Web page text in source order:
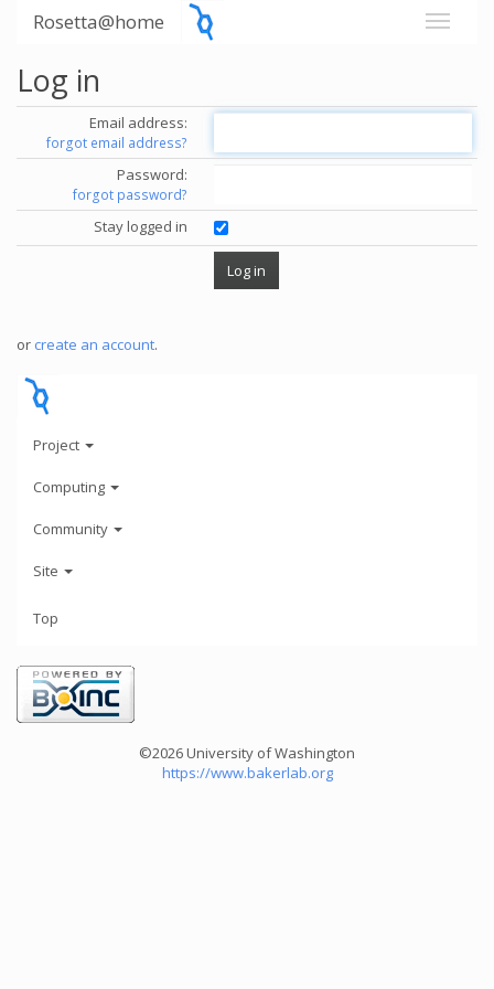
Rosetta@home
Log in
Email address:
forgot email address?
Password:
forgot password?
Stay logged in
or create an account.
Project
Computing
Community
Site
Top
©2026 University of Washington
https://www.bakerlab.org